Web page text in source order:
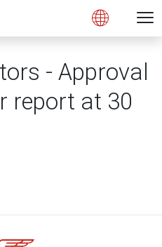
Open
- Approval
report at 30